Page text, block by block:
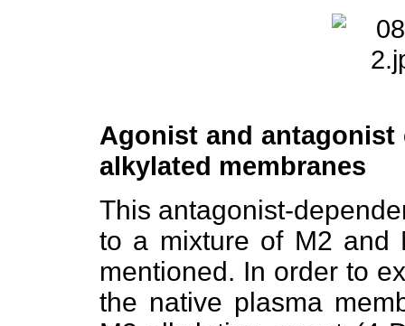
Agonist and
alkylated membranes
This antagonist-
to a mixture of M2 and
mentioned. In order to
the native plasma